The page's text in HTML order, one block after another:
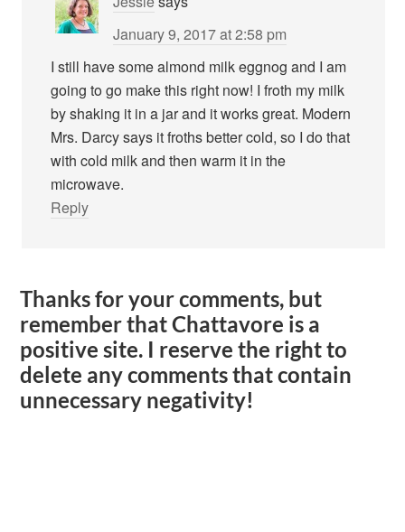
January 9, 2017 at 2:58 pm
I still have some almond milk eggnog and I am
going to go make this right now! I froth my milk
by shaking it in a jar and it works great. Modern
Mrs. Darcy says it froths better cold, so I do that
with cold milk and then warm it in the
microwave.
Reply
Thanks for your comments, but
remember that Chattavore is a
positive site. I reserve the right to
delete any comments that contain
unnecessary negativity!